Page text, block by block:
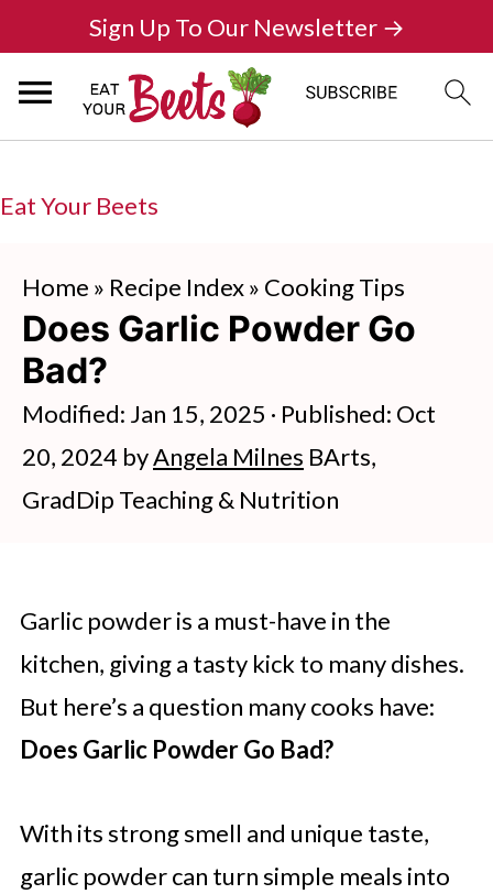
Eat Your Beets
Sign Up To Our Newsletter →
Home » Recipe Index» Cooking Tips
Does Garlic Powder Go
Bad?
Modified: Jan 15, 2025 · Published: Oct
20, 2024 byAngela Milnes BArts,
GradDip Teaching & Nutrition
Garlic powder is a must-have in the
kitchen, giving a tasty kick to many dishes.
But here’s a question many cooks have:
Does Garlic Powder Go Bad?
With its strong smell and unique taste,
garlic powder can turn simple meals into